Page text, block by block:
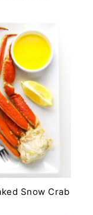
Snow Crab